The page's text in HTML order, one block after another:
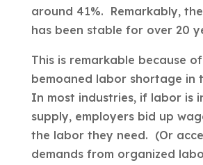
around 41%. Remarkably,
has been stable for over 20
This is remarkable because
bemoaned labor shortage in
In most industries, if labor is
supply, employers bid up
the labor they need. (Or
demands from organized